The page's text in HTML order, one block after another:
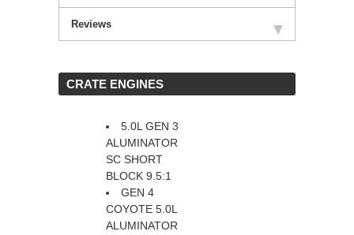
Reviews
CRATE ENGINES
5.0L GEN 3
ALUMINATOR
SC SHORT
BLOCK 9.5:1
GEN 4
COYOTE 5.0L
ALUMINATOR